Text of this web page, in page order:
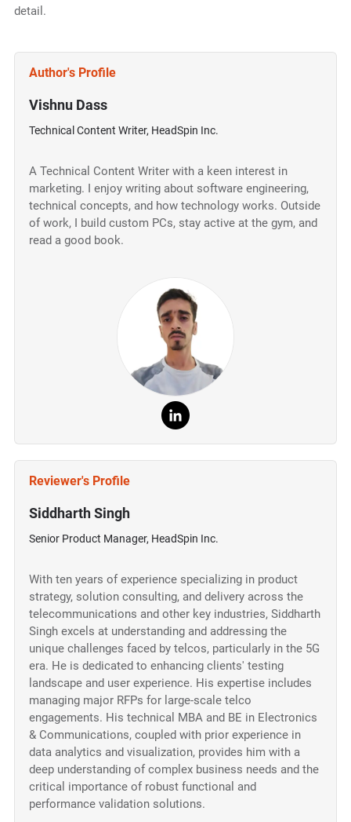
detail.
Author's Profile
Vishnu Dass
Technical Content Writer, HeadSpin Inc.
A Technical Content Writer with a keen interest in
marketing. I enjoy writing about software engineering,
technical concepts, and how technology works. Outside
of work, I build custom PCs, stay active at the gym, and
read a good book.
Reviewer's Profile
Siddharth Singh
Senior Product Manager, HeadSpin Inc.
With ten years of experience specializing in product
strategy, solution consulting, and delivery across the
telecommunications and other key industries, Siddharth
Singh excels at understanding and addressing the
unique challenges faced by telcos, particularly in the 5G
era. He is dedicated to enhancing clients' testing
landscape and user experience. His expertise includes
managing major RFPs for large-scale telco
engagements. His technical MBA and BE in Electronics
& Communications, coupled with prior experience in
data analytics and visualization, provides him with a
deep understanding of complex business needs and the
critical importance of robust functional and
performance validation solutions.